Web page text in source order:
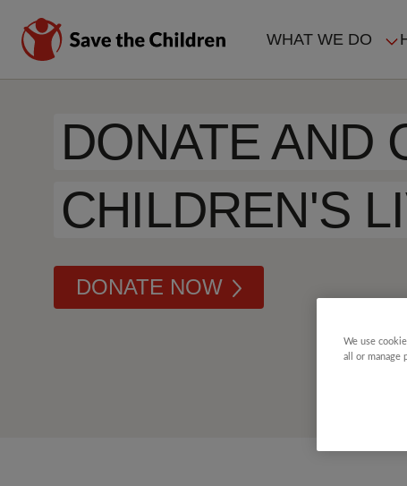
main
WHAT WE DO
DONATE AND
CHILDREN'S
DONATE NOW
We use
all or manage